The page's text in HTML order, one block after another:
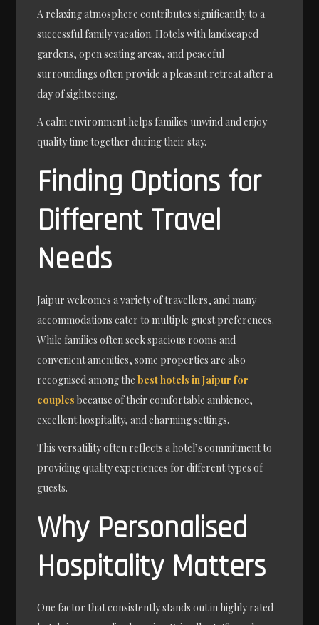
A relaxing atmosphere contributes significantly to a
successful family vacation. Hotels with landscaped
gardens, open seating areas, and peaceful
surroundings often provide a pleasant retreat after a
day of sightseeing.
A calm environment helps families unwind and enjoy
quality time together during their stay.
Finding Options for
Different Travel
Needs
Jaipur welcomes a variety of travellers, and many
accommodations cater to multiple guest preferences.
While families often seek spacious rooms and
convenient amenities, some properties are also
recognised among thebest hotels in Jaipur for
couples because of their comfortable ambience,
excellent hospitality, and charming settings.
This versatility often reflects a hotel’s commitment to
providing quality experiences for different types of
guests.
Why Personalised
Hospitality Matters
One factor that consistently stands out in highly rated